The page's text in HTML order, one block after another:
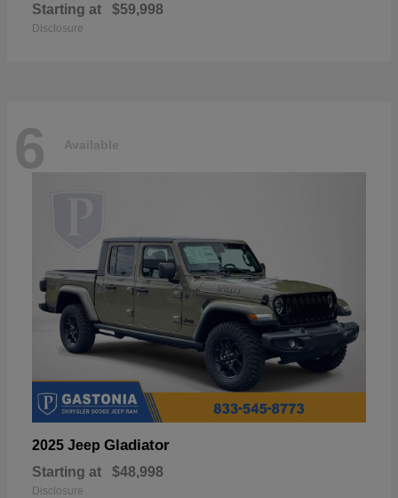
Starting at $59,998
Disclosure
6 Available
2025 Jeep Gladiator
Starting at $48,998
Disclosure